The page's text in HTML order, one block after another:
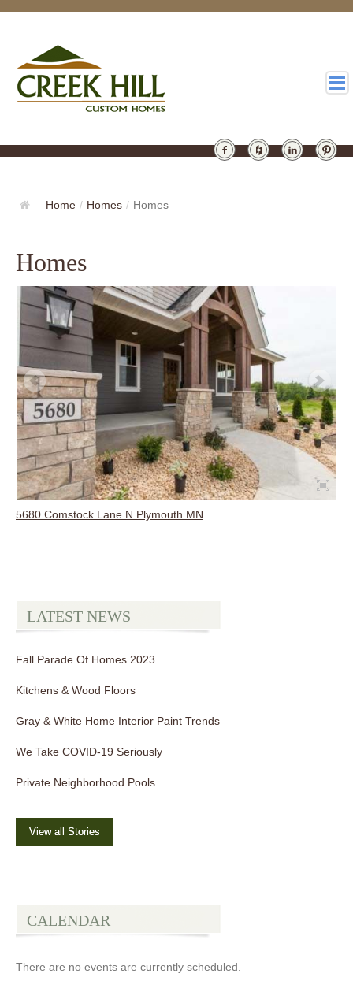
GALLERY
DESIGN
LATEST
CONTACT
Home / Homes / Homes
Homes
5680 Comstock Lane N Plymouth MN
LATEST NEWS
Fall Parade Of Homes 2023
Kitchens & Wood Floors
Gray & White Home Interior Paint Trends
We Take COVID-19 Seriously
Private Neighborhood Pools
View all Stories
CALENDAR
There are no events are currently scheduled.